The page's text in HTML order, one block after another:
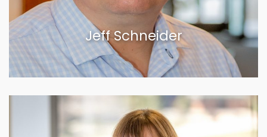
Jeff Schneider
VIEW BIOGRAPHY